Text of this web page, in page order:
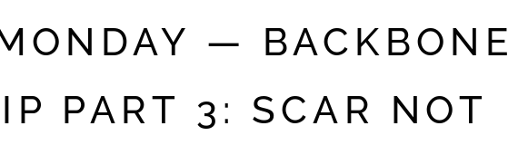
— BACKBONE
PART 3: SCAR NOT